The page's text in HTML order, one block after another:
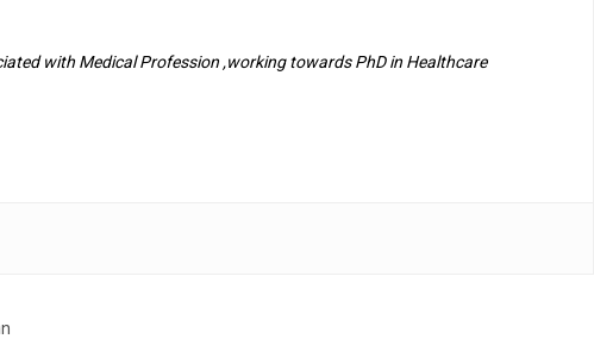
with Medical Profession ,working towards PhD in Healthcare